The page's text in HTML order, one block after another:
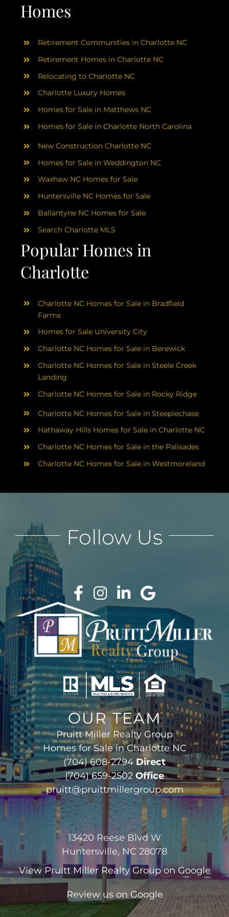
Homes
Popular Homes in
Charlotte
Retirement Communities in Charlotte NC
Retirement Homes in Charlotte NC
Relocating to Charlotte NC
Charlotte Luxury Homes
Homes for Sale in Matthews NC
Homes for Sale in Charlotte North Carolina
New Construction Charlotte NC
Homes for Sale in Weddington NC
Waxhaw NC Homes for Sale
Huntersville NC Homes for Sale
Ballantyne NC Homes for Sale
Search Charlotte MLS
Charlotte NC Homes for Sale in Bradfield
Farms
Homes for Sale University City
Charlotte NC Homes for Sale in Berewick
Charlotte NC Homes for Sale in Steele Creek
Landing
Charlotte NC Homes for Sale in Rocky Ridge
Charlotte NC Homes for Sale in Steeplechase
Hathaway Hills Homes for Sale in Charlotte NC
Charlotte NC Homes for Sale in the Palisades
Charlotte NC Homes for Sale in Westmoreland
OUR TEAM
Pruitt Miller Realty Group
Homes for Sale in Charlotte NC
(704) 608-2794 Direct
(704) 659-2502 Office
pruitt@pruittmillergroup.com
13420 Reese Blvd W
Huntersville, NC 28078
View Pruitt Miller Realty Groupon Google
Review us on Google
Follow Us